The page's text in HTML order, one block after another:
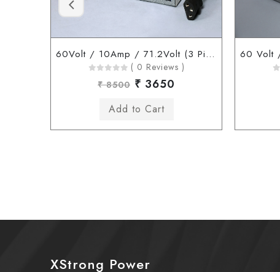
60Volt / 10Amp / 71.2Volt (3 Pin Connector)
( 0 Reviews )
₹ 8500 ₹ 3650
XStrong Power